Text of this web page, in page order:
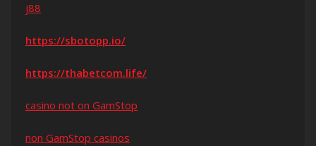
j88
https://sbotopp.io/
https://thabetcom.life/
casino not on GamStop
non GamStop casinos